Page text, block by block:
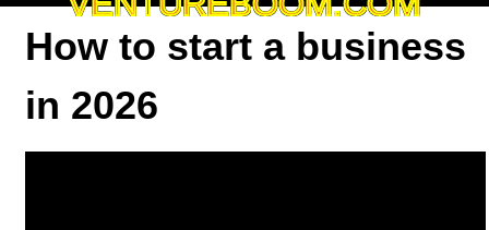
How to start a business
in 2026